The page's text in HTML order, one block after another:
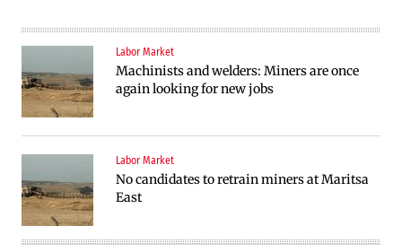
Labor Market
Machinists and welders: Miners are once
again looking for new jobs
Labor Market
No candidates to retrain miners at Maritsa
East